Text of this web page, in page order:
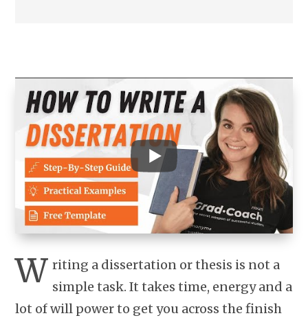
W riting a dissertation or thesis is not a
simple task. It takes time, energy and a
lot of will power to get you across the finish